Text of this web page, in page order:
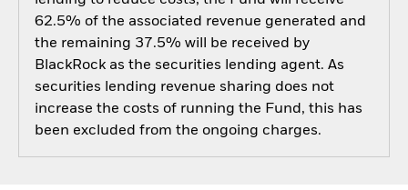
62.5% of the associated revenue generated and
the remaining 37.5% will be received by
BlackRock as the securities lending agent. As
securities lending revenue sharing does not
increase the costs of running the Fund, this has
been excluded from the ongoing charges.